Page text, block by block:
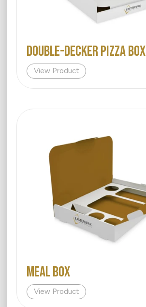
Double-Decker Pizza Box
View Product
MEAL BOX
View Product